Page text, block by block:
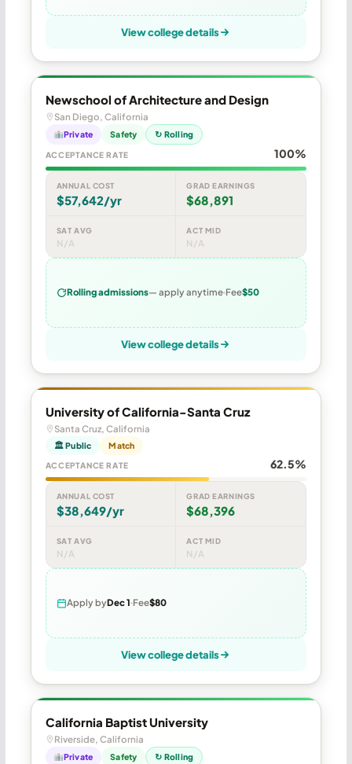
View college details
Newschool of Architecture and Design
San Diego, California
Private Safety ↻ Rolling
ACCEPTANCE RATE 100%
ANNUAL COST
$57,642/yr
GRAD EARNINGS
$68,891
SAT AVG
N/A
ACT MID
N/A
Rolling admissions— apply anytime Fee$50
View college details
University of California-Santa Cruz
Santa Cruz, California
🏛 Public Match
ACCEPTANCE RATE 62.5%
ANNUAL COST
$38,649/yr
GRAD EARNINGS
$68,396
SAT AVG
N/A
ACT MID
N/A
Apply byDec 1 Fee$80
View college details
California Baptist University
Riverside, California
Private Safety ↻ Rolling